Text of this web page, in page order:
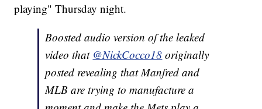
playing" Thursday night.
Boosted audio version of the leaked
video that @NickCocco18 originally
posted revealing that Manfred and
MLB are trying to manufacture a